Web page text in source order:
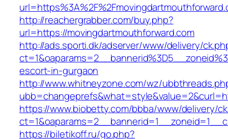
http://reachergrabber.com/buy.php?
url=https://movingdartmouthforward.com
http://ads.sporti.dk/adserver/www/delivery/
escort-in-gurgaon
http://www.whitneyzone.com/wz/
https://www.biobetty.com/bbba/www/delivery/
https://biletikoff.ru/go.php?